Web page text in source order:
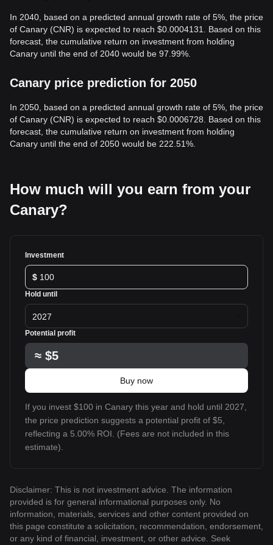
In 2040, based on a predicted annual growth rate of 5%, the price
of Canary (CNR) is expected to reach $0.0004131. Based on this
forecast, the cumulative return on investment from holding
Canary until the end of 2040 would be 97.99%.
Canary price prediction for 2050
In 2050, based on a predicted annual growth rate of 5%, the price
of Canary (CNR) is expected to reach $0.0006728. Based on this
forecast, the cumulative return on investment from holding
Canary until the end of 2050 would be 222.51%.
How much will you earn from your
Canary?
Investment
$
Hold until
2027
Potential profit
≈ $5
Buy now
If you invest $100 in Canary this year and hold until 2027,
the price prediction suggests a potential profit of $5,
reflecting a 5.00% ROI. (Fees are not included in this
estimate).
Disclaimer: This is not investment advice. The information
provided is for general informational purposes only. No
information, materials, services and other content provided on
this page constitute a solicitation, recommendation, endorsement,
or any kind of financial, investment, or other advice. Seek